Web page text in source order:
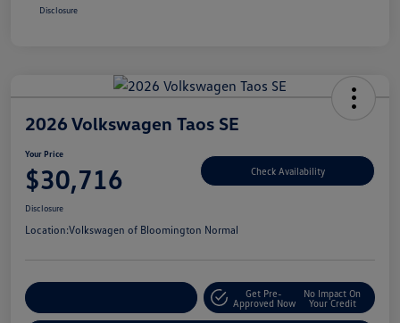
Disclosure
2026 Volkswagen Taos SE
Your Price
$30,716 Check Availability
Disclosure
Location:Volkswagen of Bloomington Normal
Get Pre-
Approved Now
No Impact On
Your Credit